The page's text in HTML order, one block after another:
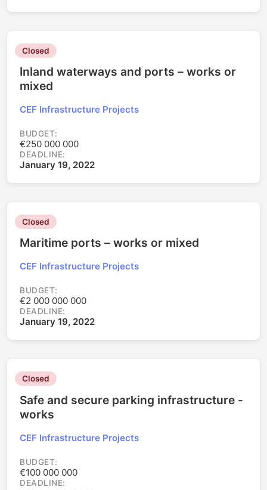
Closed
Inland waterways and ports – works or
mixed
CEF Infrastructure Projects
BUDGET:
€250 000 000
DEADLINE:
January 19, 2022
Closed
Maritime ports – works or mixed
CEF Infrastructure Projects
BUDGET:
€2 000 000 000
DEADLINE:
January 19, 2022
Closed
Safe and secure parking infrastructure -
works
CEF Infrastructure Projects
BUDGET:
€100 000 000
DEADLINE: